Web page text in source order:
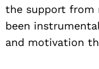
the support from
been
and motivation